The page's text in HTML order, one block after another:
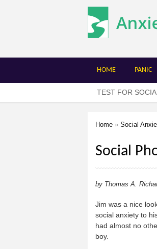
Anxiety
Network
HOME PANIC
TEST FOR
Home » Social
Social
by Thomas A.
Jim was a nice
social anxiety to
had almost no
boy.